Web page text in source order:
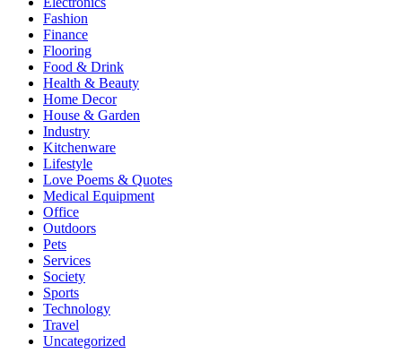
Fashion
Finance
Flooring
Food & Drink
Health & Beauty
Home Decor
House & Garden
Industry
Kitchenware
Lifestyle
Love Poems & Quotes
Medical Equipment
Office
Outdoors
Pets
Services
Society
Sports
Technology
Travel
Uncategorized